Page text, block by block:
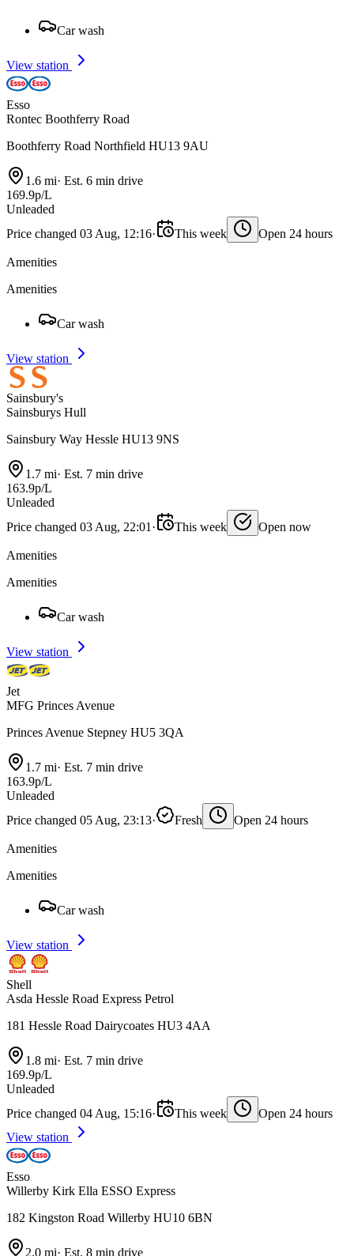
Car wash
View station
Esso
Rontec Boothferry Road
Boothferry Road Northfield HU13 9AU
1.6 mi· Est. 6 min drive
169.9p/L
Unleaded
Price changed 03 Aug, 12:16· This week Open 24 hours
Amenities
Amenities
Car wash
View station
Sainsbury's
Sainsburys Hull
Sainsbury Way Hessle HU13 9NS
1.7 mi· Est. 7 min drive
163.9p/L
Unleaded
Price changed 03 Aug, 22:01 · This week Open now
Amenities
Amenities
Car wash
View station
Jet
MFG Princes Avenue
Princes Avenue Stepney HU5 3QA
1.7 mi· Est. 7 min drive
163.9p/L
Unleaded
Price changed 05 Aug, 23:13· Fresh Open 24 hours
Amenities
Amenities
Car wash
View station
Shell
Asda Hessle Road Express Petrol
181 Hessle Road Dairycoates HU3 4AA
1.8 mi· Est. 7 min drive
169.9p/L
Unleaded
Price changed 04 Aug, 15:16· This week
Open 24 hours
View station
Esso
Willerby Kirk Ella ESSO Express
182 Kingston Road Willerby HU10 6BN
2.0 mi· Est. 8 min drive